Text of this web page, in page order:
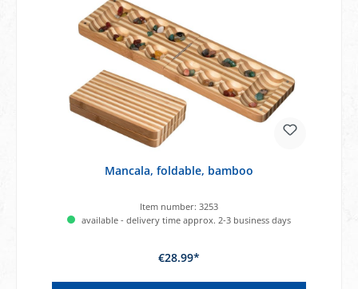
Mancala, foldable, bamboo
Item number: 3253
available - delivery time approx. 2-3 business days
€28.99*